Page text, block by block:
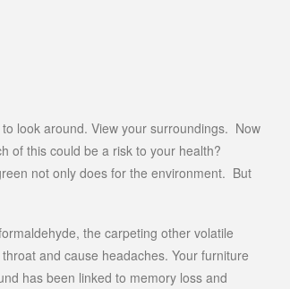
look around. View your surroundings. Now
of this could be a risk to your health?
not only does for the environment. But
the carpeting other volatile
and cause headaches. Your furniture
has been linked to memory loss and